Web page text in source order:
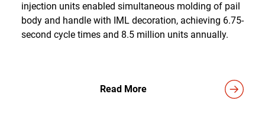
injection units enabled simultaneous molding of pail
body and handle with IML decoration, achieving 6.75-
second cycle times and 8.5 million units annually.
Read More